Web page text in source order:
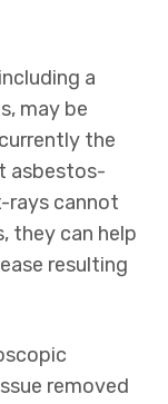
a
may be
the
asbestos-
rays cannot
they can help
resulting
removed